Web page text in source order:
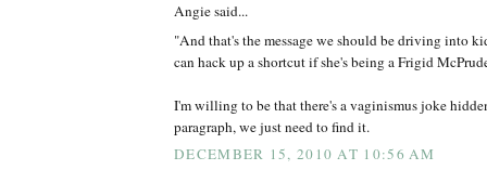
Angie said...
"And that's the message we should be driving into
can hack up a shortcut if she's being a Frigid
I'm willing to be that there's a vaginismus joke
paragraph, we just need to find it.
DECEMBER 15, 2010 AT 10:56 AM